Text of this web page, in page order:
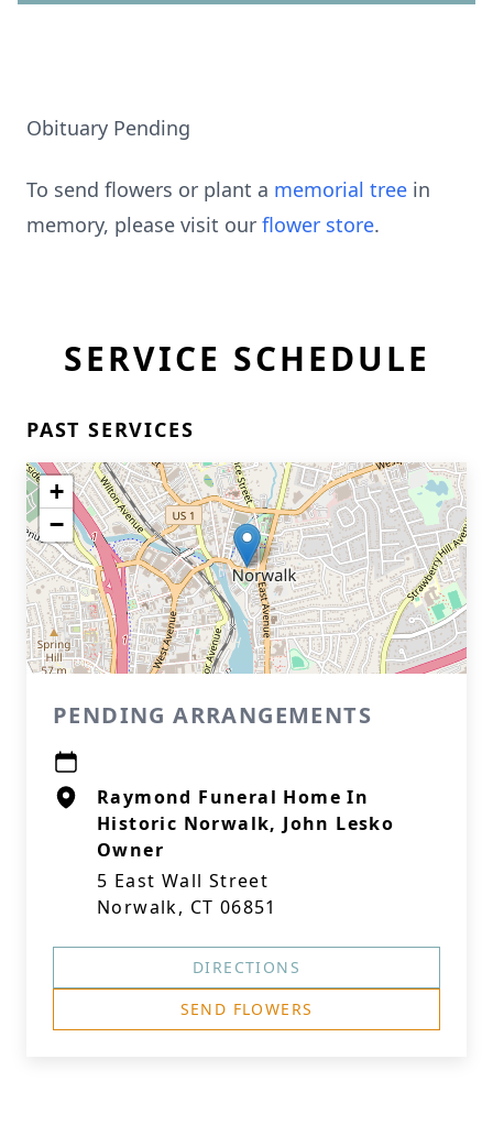
Obituary Pending
To send flowers or plant a memorial tree in
memory, please visit our flower store.
SERVICE SCHEDULE
PAST SERVICES
+
−
PENDING ARRANGEMENTS
Raymond Funeral Home In
Historic Norwalk, John Lesko
Owner
5 East Wall Street
Norwalk, CT 06851
DIRECTIONS
SEND FLOWERS